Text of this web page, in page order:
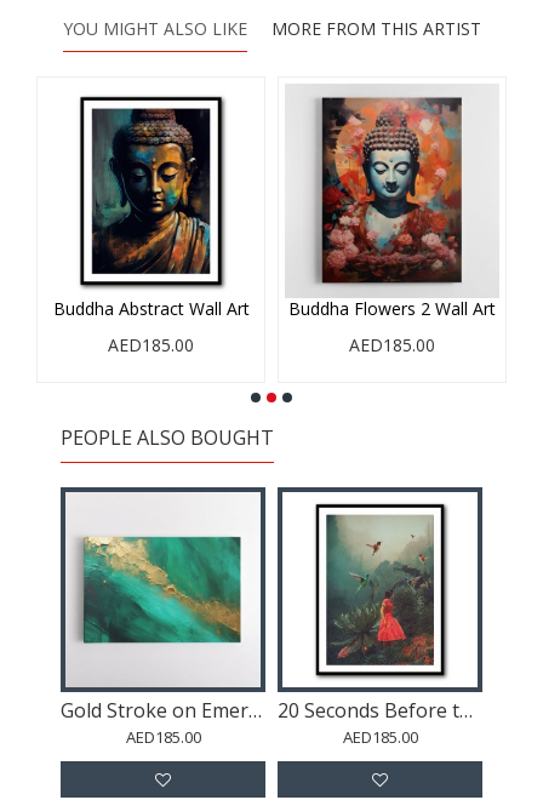
YOU MIGHT ALSO LIKE MORE FROM THIS ARTIST
Buddha Abstract Wall Art
AED185.00
Buddha Flowers 2 Wall Art
AED185.00
PEOPLE ALSO BOUGHT
Gold Stroke on Emerald Green Abstract Wall Art
AED185.00
20 Seconds Before the Rain Wall Art
AED185.00